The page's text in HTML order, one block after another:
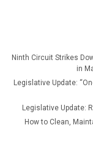
Ninth Circuit Strikes
in
Legislative Update:
Legislative Update:
How to Clean,